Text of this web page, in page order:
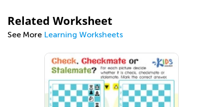
Related Worksheet
See More Learning Worksheets